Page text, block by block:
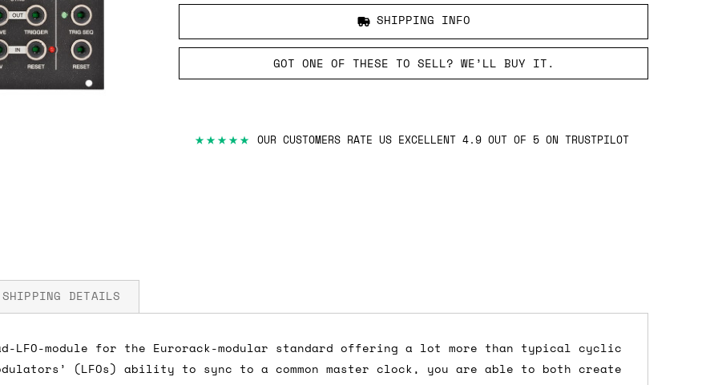
SHIPPING INFO
GOT ONE OF THESE TO SELL? WE’LL BUY IT.
★★★★★ OUR CUSTOMERS RATE US EXCELLENT 4.9 OUT OF 5 ON TRUSTPILOT
LFO-module for the Eurorack-modular standard offering a lot more than typical cyclic
(LFOs) ability to sync to a common master clock, you are able to both create
SHIPPING DETAILS